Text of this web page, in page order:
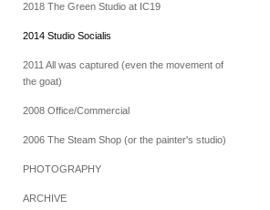
2018 The Green Studio at IC19
2014 Studio Socialis
2011 All was captured (even the movement of
the goat)
2008 Office/Commercial
2006 The Steam Shop (or the painter's studio)
PHOTOGRAPHY
ARCHIVE